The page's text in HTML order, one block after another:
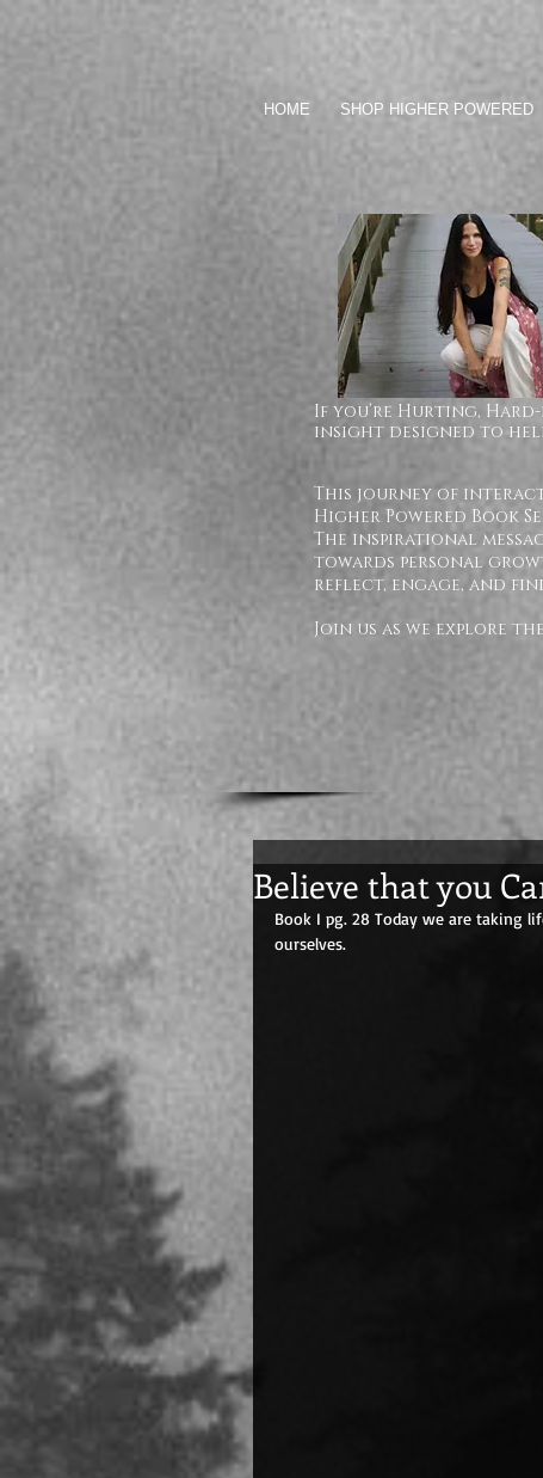
HOME SHOP HIGHER POWERED
If you’re Hurting,
insight designed to
This journey of
Higher Powered Book
The inspirational
towards personal
reflect, engage, and
Join us as we explore
Believe that you
Book I pg. 28 Today we are taking
ourselves.